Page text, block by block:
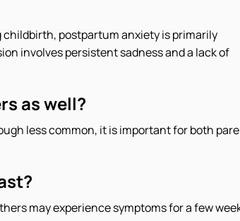
postpartum anxiety is primarily
involves persistent sadness and a lack of
as well?
less common, it is important for both
may experience symptoms for a few